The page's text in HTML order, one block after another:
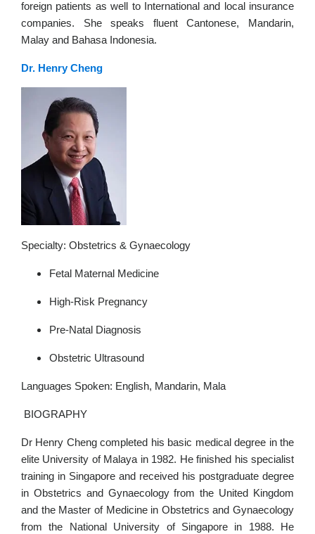
foreign patients as well to International and local insurance
companies. She speaks fluent Cantonese, Mandarin,
Malay and Bahasa Indonesia.
Dr. Henry Cheng
Specialty: Obstetrics & Gynaecology
Fetal Maternal Medicine
High-Risk Pregnancy
Pre-Natal Diagnosis
Obstetric Ultrasound
Languages Spoken: English, Mandarin, Mala
BIOGRAPHY
Dr Henry Cheng completed his basic medical degree in the
elite University of Malaya in 1982. He finished his specialist
training in Singapore and received his postgraduate degree
in Obstetrics and Gynaecology from the United Kingdom
and the Master of Medicine in Obstetrics and Gynaecology
from the National University of Singapore in 1988. He